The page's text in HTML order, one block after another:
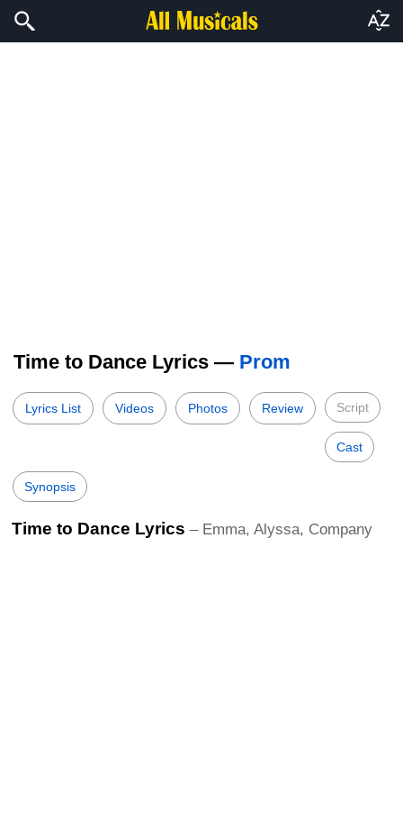
Time to Dance Lyrics — Prom
Lyrics List Videos Photos Review Script
Cast
Synopsis
Time to Dance Lyrics – Emma, Alyssa, Company